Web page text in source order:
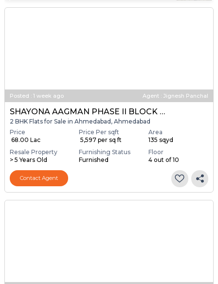
Posted : 1 week ago Agent : Jignesh Panchal
SHAYONA AAGMAN PHASE II BLOCK A & B
2 BHK Flats for Sale in Ahmedabad, Ahmedabad
Price
₹ 68.00 Lac
Price Per sqft
₹ 5,597 per sq ft
Area
135 sqyd
Resale Property
> 5 Years Old
Furnishing Status
Furnished
Floor
4 out of 10
Contact Agent